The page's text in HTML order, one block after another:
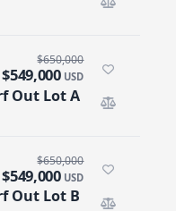
Out Lot A
$650,000
$549,000 USD
Out Lot B
$650,000
$549,000 USD